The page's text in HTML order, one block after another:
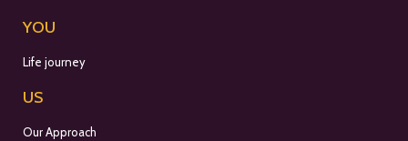
YOU
Life journey
US
Our Approach